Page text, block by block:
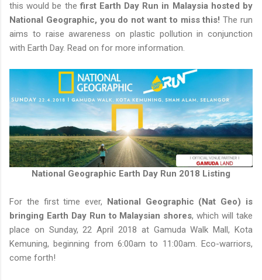
this would be thefirst Earth Day Run in Malaysia hosted by
National Geographic, you do not want to miss this!The run
aims to raise awareness on plastic pollution in conjunction
with Earth Day. Read on for more information.
National Geographic Earth Day Run 2018 Listing
For the first time ever,
National Geographic (Nat Geo) is
bringing Earth Day Run to Malaysian shores, which will take
place on Sunday, 22 April 2018 at Gamuda Walk Mall, Kota
Kemuning, beginning from 6:00am to 11:00am. Eco-warriors,
come forth!